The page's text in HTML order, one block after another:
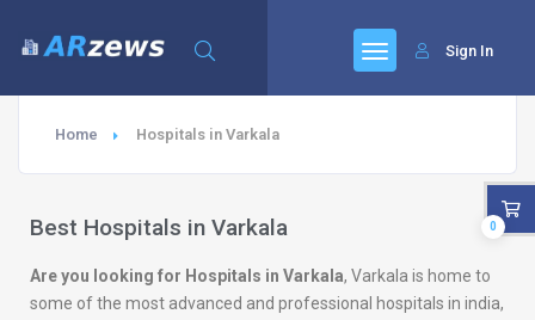
Sign In
Home Hospitals in Varkala
Best Hospitals in Varkala
Are you looking for Hospitals in Varkala, Varkala is home to
some of the most advanced and professional hospitals in india,
0